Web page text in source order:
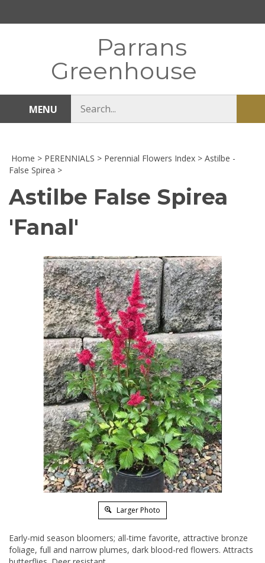
Parrans
Greenhouse
MENU
store
Home > PERENNIALS > Perennial Flowers Index > Astilbe -
False Spirea >
Astilbe False Spirea
'Fanal'
Larger Photo
Early-mid season bloomers; all-time favorite, attractive bronze
foliage, full and narrow plumes, dark blood-red flowers. Attracts